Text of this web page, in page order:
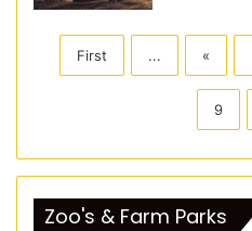
First ... «
9
Zoo's & Farm Parks